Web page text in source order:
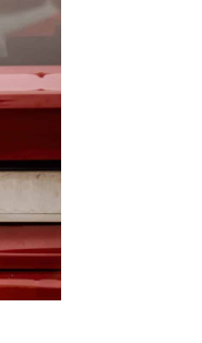
Injuries
Accidents